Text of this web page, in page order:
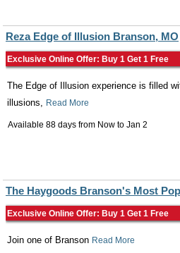
Reza Edge of Illusion Branson, MO
Exclusive Online Offer: Buy 1 Get 1 Free
The Edge of Illusion experience is filled
illusions, Read More
Available 88 days from Now to Jan 2
The Haygoods Branson's Most
Exclusive Online Offer: Buy 1 Get 1 Free
Join one of Branson Read More